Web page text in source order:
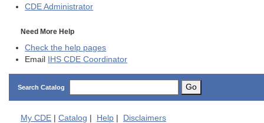
CDE Administrator
Need More Help
Check the help pages
Email
IHS CDE Coordinator
Search Catalog Go
My CDE | Catalog | Help | Disclaimers